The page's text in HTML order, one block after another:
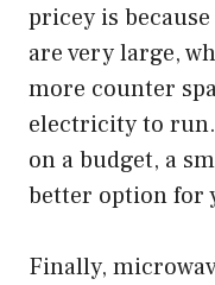
pricey is
are very large,
more counter
electricity to
on a budget, a
better option for
Finally,